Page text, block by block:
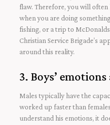
flaw. Therefore, you will often
when you are doing
fishing, or a trip to
Christian Service Brigade’s
around this reality.
3. Boys’
Males typically have the
worked up faster than
understand his emotions, it